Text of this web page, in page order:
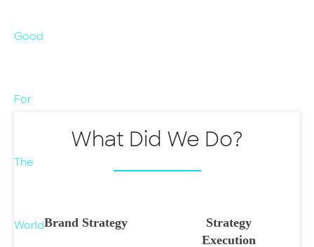
What Did We Do?
Brand Strategy
Strategy
Execution